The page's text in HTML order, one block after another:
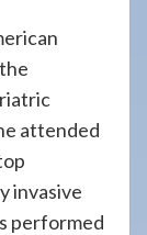
attended
invasive
performed